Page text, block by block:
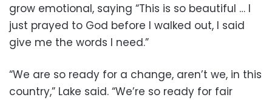
grow emotional, saying “This is so beautiful … I
just prayed to God before I walked out, I said
give me the words I need.”
“We are so ready for a change, aren’t we, in this
country,” Lake said. “We’re so ready for fair